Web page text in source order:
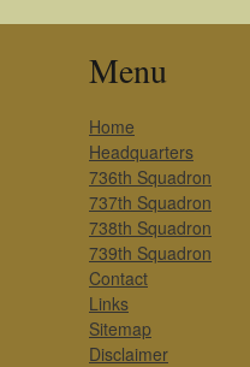
Menu
Home
Headquarters
736th Squadron
737th Squadron
738th Squadron
739th Squadron
Contact
Links
Sitemap
Disclaimer